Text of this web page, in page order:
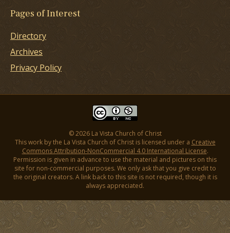
Pages of Interest
Directory
Archives
Privacy Policy
© 2026 La Vista Church of Christ
This work by the La Vista Church of Christ is licensed under a Creative
Commons Attribution-NonCommercial 4.0 International License.
Permission is given in advance to use the material and pictures on this
site for non-commercial purposes. We only ask that you give credit to
the original creators. A link back to this site is not required, though it is
always appreciated.